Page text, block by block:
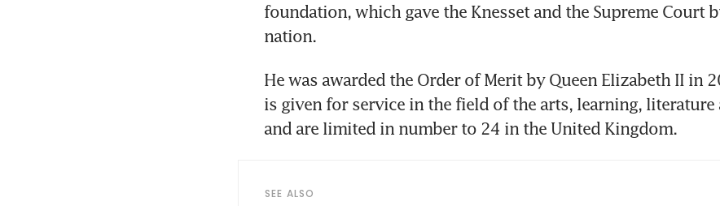
foundation, which gave the Knesset and the Supreme Court
nation.
He was awarded the Order of Merit by Queen Elizabeth II in
is given for service in the field of the arts, learning, literature
and are limited in number to 24 in the United Kingdom.
SEE ALSO